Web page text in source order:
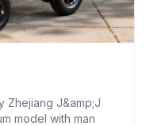
Zhejiang J&amp;J
model with man